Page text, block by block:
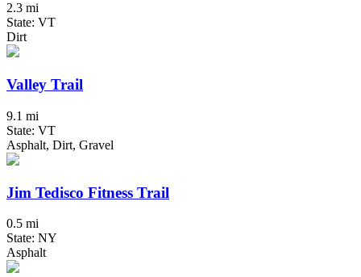
2.3 mi
State: VT
Dirt
Valley Trail
9.1 mi
State: VT
Asphalt, Dirt, Gravel
Jim Tedisco Fitness Trail
0.5 mi
State: NY
Asphalt